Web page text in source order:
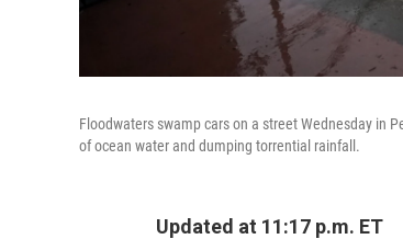
Floodwaters swamp cars on a street Wednesday in
of ocean water and dumping torrential rainfall.
Updated at 11:17 p.m. ET